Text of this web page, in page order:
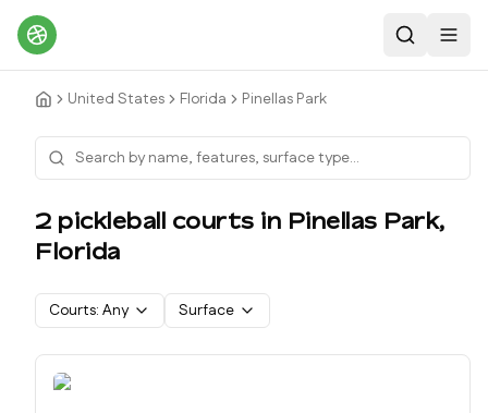
Search
United States Florida Pinellas Park
2 pickleball courts in Pinellas Park,
Florida
Courts: Any Surface